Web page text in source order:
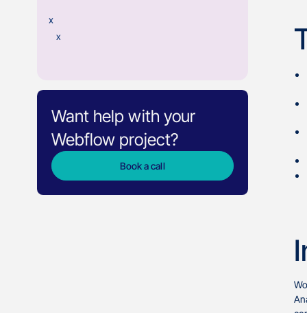
x
x
Want help with your
Webflow project?
Book a call